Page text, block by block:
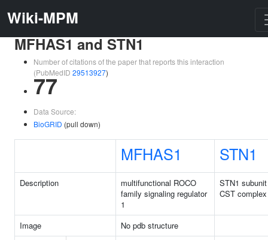
Wiki-MPM
MFHAS1 and STN1
Number of citations of the paper that reports this interaction
(PubMedID 29513927)
77
Data Source:
BioGRID (pull down)
MFHAS1 STN1
Description
multifunctional ROCO
family signaling regulator
1
STN1
CST complex
Image
No pdb structure